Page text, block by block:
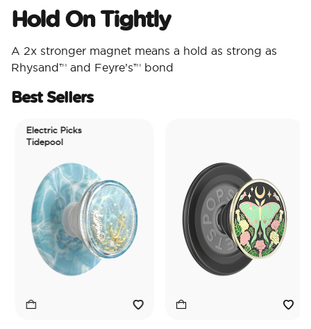
Hold On Tightly
A 2x stronger magnet means a hold as strong as
Rhysand™ and Feyre’s™ bond
Best Sellers
Electric Picks
Tidepool